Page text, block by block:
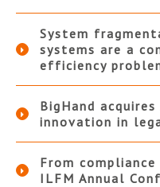
System
systems are a
efficiency
BigHand
innovation in
From
ILFM Annual